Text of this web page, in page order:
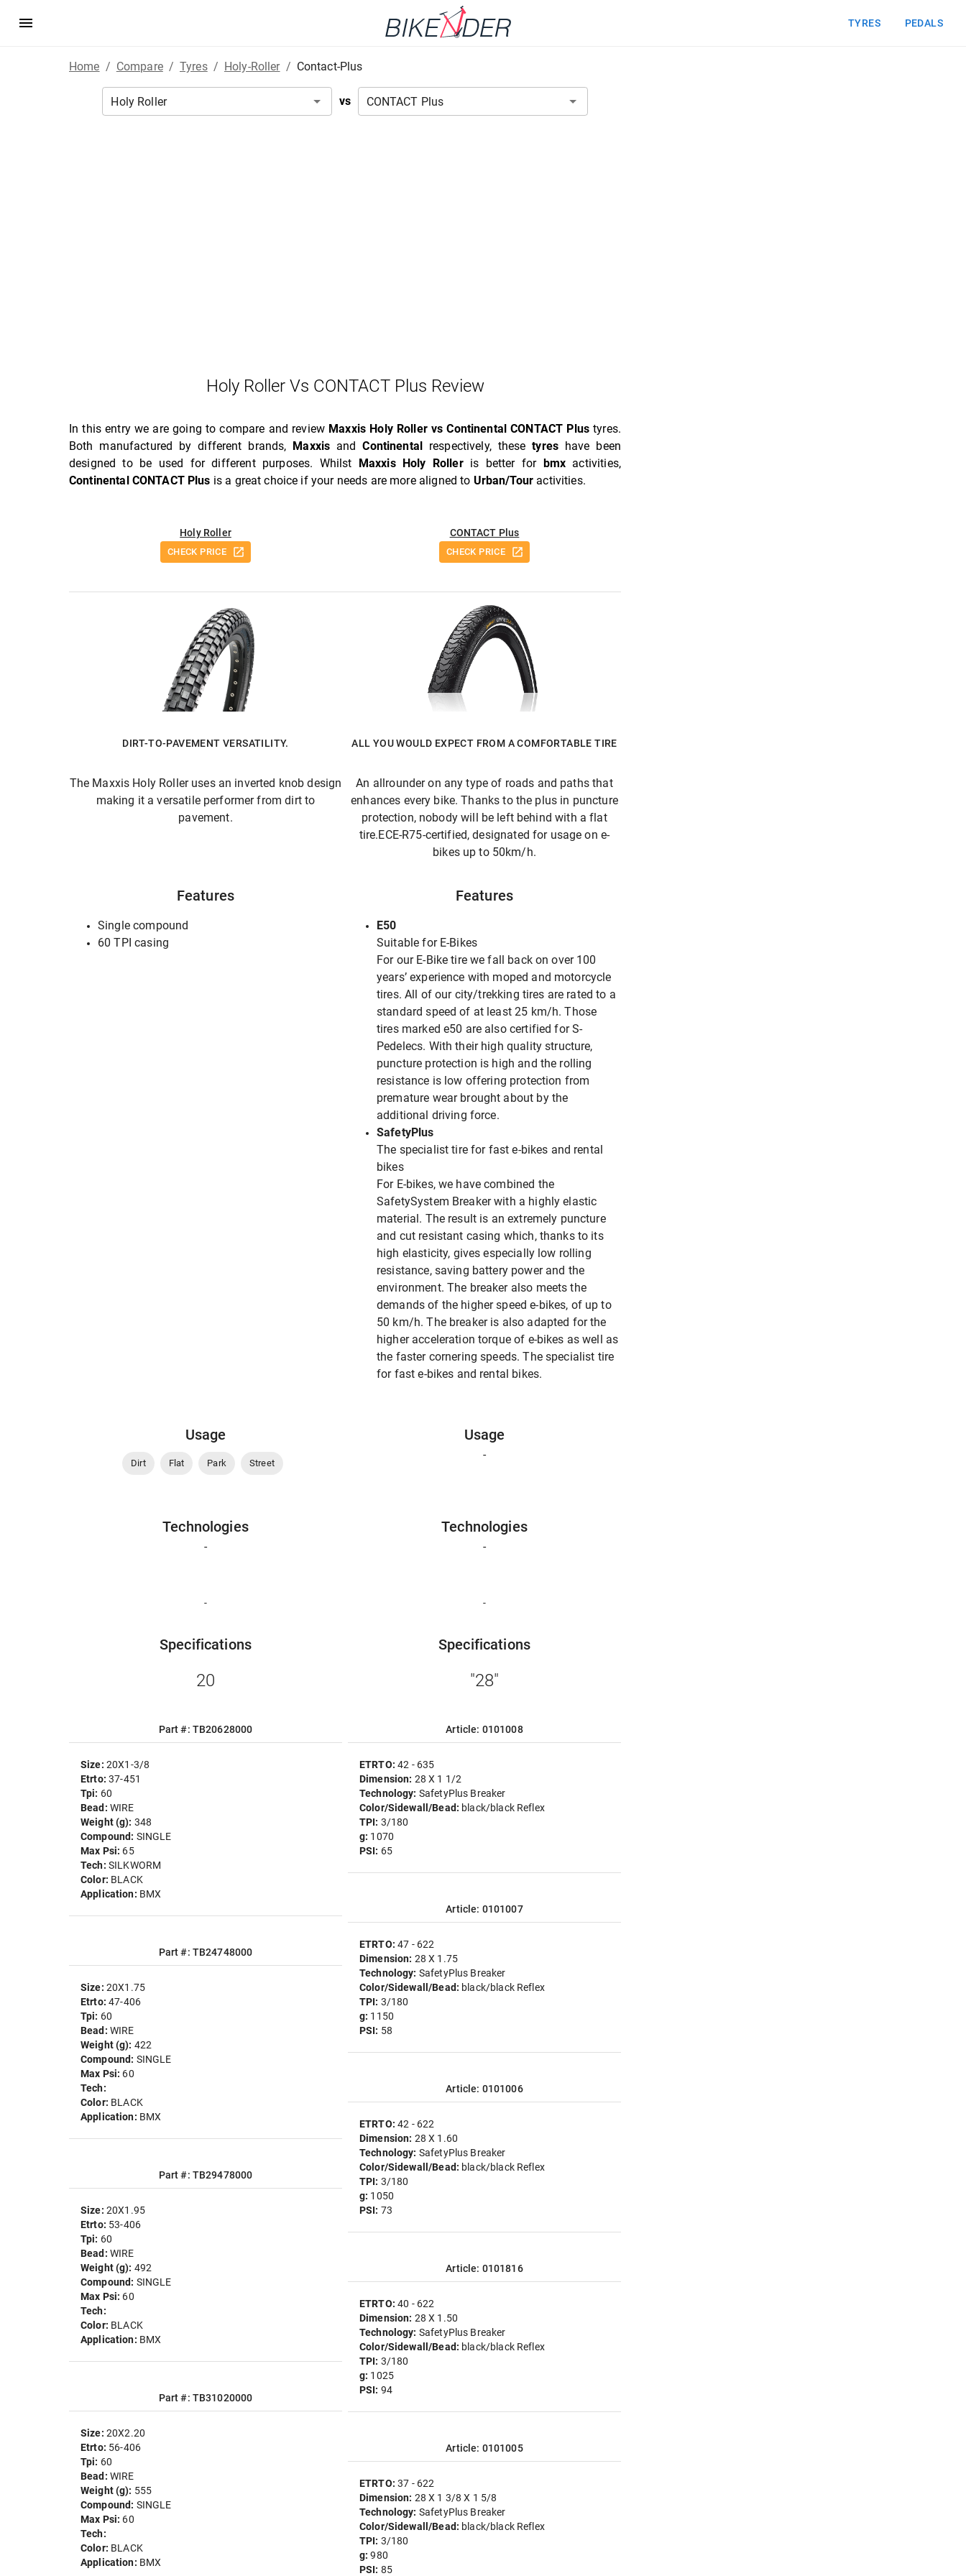
TYRES PEDALS
Home / Compare / Tyres / Holy-Roller / Contact-Plus
vs
Holy Roller Vs CONTACT Plus Review
In this entry we are going to compare and review Maxxis Holy Roller vs Continental CONTACT Plustyres.
Both manufactured by different brands, Maxxis andContinental respectively, thesetyres have been
designed to be used for different purposes. Whilst Maxxis Holy Rolleris better for bmx activities,
Continental CONTACT Plus is a great choice if your needs are more aligned to Urban/Tour activities.
Holy Roller
CHECK PRICE
CONTACT Plus
CHECK PRICE
DIRT-TO-PAVEMENT VERSATILITY. ALL YOU WOULD EXPECT FROM A COMFORTABLE TIRE
The Maxxis Holy Roller uses an inverted knob design
making it a versatile performer from dirt to
pavement.
An allrounder on any type of roads and paths that
enhances every bike. Thanks to the plus in puncture
protection, nobody will be left behind with a flat
tire.ECE-R75-certified, designated for usage on e-
bikes up to 50km/h.
Features
Single compound
60 TPI casing
Features
E50
Suitable for E-Bikes
For our E-Bike tire we fall back on over 100
years’ experience with moped and motorcycle
tires. All of our city/trekking tires are rated to a
standard speed of at least 25 km/h. Those
tires marked e50 are also certified for S-
Pedelecs. With their high quality structure,
puncture protection is high and the rolling
resistance is low offering protection from
premature wear brought about by the
additional driving force.
SafetyPlus
The specialist tire for fast e-bikes and rental
bikes
For E-bikes, we have combined the
SafetySystem Breaker with a highly elastic
material. The result is an extremely puncture
and cut resistant casing which, thanks to its
high elasticity, gives especially low rolling
resistance, saving battery power and the
environment. The breaker also meets the
demands of the higher speed e-bikes, of up to
50 km/h. The breaker is also adapted for the
higher acceleration torque of e-bikes as well as
the faster cornering speeds. The specialist tire
for fast e-bikes and rental bikes.
Usage
Dirt Flat Park Street
Usage
-
Technologies
-
Technologies
-
- -
Specifications
20
Part #: TB20628000
Size: 20X1-3/8
Etrto:37-451
Tpi: 60
Bead: WIRE
Weight (g): 348
Compound: SINGLE
Max Psi: 65
Tech: SILKWORM
Color: BLACK
Application: BMX
Part #: TB24748000
Size: 20X1.75
Etrto:47-406
Tpi: 60
Bead: WIRE
Weight (g): 422
Compound: SINGLE
Max Psi: 60
Tech:
Color: BLACK
Application: BMX
Part #: TB29478000
Size: 20X1.95
Etrto: 53-406
Tpi: 60
Bead: WIRE
Weight (g): 492
Compound: SINGLE
Max Psi: 60
Tech:
Color: BLACK
Application: BMX
Part #: TB31020000
Size: 20X2.20
Etrto: 56-406
Tpi: 60
Bead: WIRE
Weight (g): 555
Compound: SINGLE
Max Psi: 60
Tech:
Color: BLACK
Application: BMX
Specifications
"28"
Article: 0101008
ETRTO:42 - 635
Dimension: 28 X 1 1/2
Technology: SafetyPlus Breaker
Color/Sidewall/Bead: black/black Reflex
TPI: 3/180
g: 1070
PSI: 65
Article: 0101007
ETRTO:47 - 622
Dimension: 28 X 1.75
Technology: SafetyPlus Breaker
Color/Sidewall/Bead: black/black Reflex
TPI: 3/180
g: 1150
PSI: 58
Article: 0101006
ETRTO:42 - 622
Dimension: 28 X 1.60
Technology: SafetyPlus Breaker
Color/Sidewall/Bead: black/black Reflex
TPI: 3/180
g: 1050
PSI: 73
Article: 0101816
ETRTO:40 - 622
Dimension: 28 X 1.50
Technology: SafetyPlus Breaker
Color/Sidewall/Bead: black/black Reflex
TPI: 3/180
g: 1025
PSI: 94
Article: 0101005
ETRTO:37 - 622
Dimension: 28 X 1 3/8 X 1 5/8
Technology: SafetyPlus Breaker
Color/Sidewall/Bead: black/black Reflex
TPI: 3/180
g:980
PSI: 85